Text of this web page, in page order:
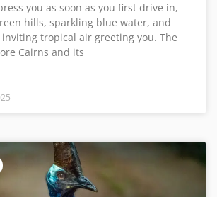
you as soon as you first drive in,
hills, sparkling blue water, and
tropical air greeting you. The
Cairns and its